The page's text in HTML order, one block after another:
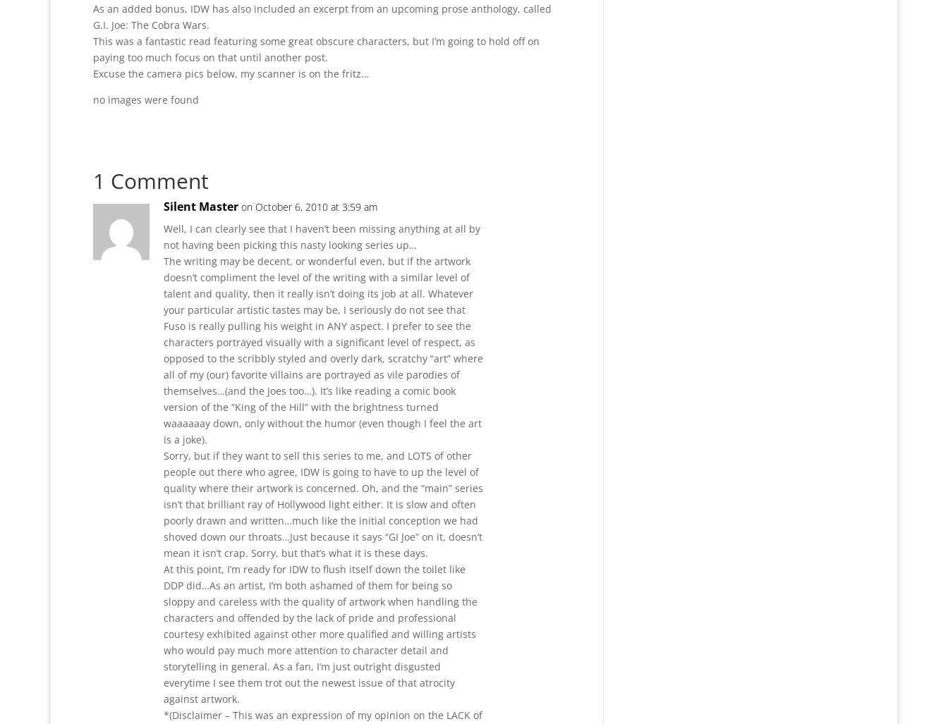
As an added bonus, IDW has also included an excerpt from an upcoming prose anthology, called
G.I. Joe: The Cobra Wars.
This was a fantastic read featuring some great obscure characters, but I’m going to hold off on
paying too much focus on that until another post.
Excuse the camera pics below, my scanner is on the fritz…
no images were found
1 Comment
Silent Master on October 6, 2010 at 3:59 am
Well, I can clearly see that I haven’t been missing anything at all by
not having been picking this nasty looking series up…
The writing may be decent, or wonderful even, but if the artwork
doesn’t compliment the level of the writing with a similar level of
talent and quality, then it really isn’t doing its job at all. Whatever
your particular artistic tastes may be, I seriously do not see that
Fuso is really pulling his weight in ANY aspect. I prefer to see the
characters portrayed visually with a significant level of respect, as
opposed to the scribbly styled and overly dark, scratchy “art” where
all of my (our) favorite villains are portrayed as vile parodies of
themselves…(and the Joes too…). It’s like reading a comic book
version of the “King of the Hill” with the brightness turned
waaaaaay down, only without the humor (even though I feel the art
is a joke).
Sorry, but if they want to sell this series to me, and LOTS of other
people out there who agree, IDW is going to have to up the level of
quality where their artwork is concerned. Oh, and the “main” series
isn’t that brilliant ray of Hollywood light either. It is slow and often
poorly drawn and written…much like the initial conception we had
shoved down our throats…Just because it says “GI Joe” on it, doesn’t
mean it isn’t crap. Sorry, but that’s what it is these days.
At this point, I’m ready for IDW to flush itself down the toilet like
DDP did…As an artist, I’m both ashamed of them for being so
sloppy and careless with the quality of artwork when handling the
characters and offended by the lack of pride and professional
courtesy exhibited against other more qualified and willing artists
who would pay much more attention to character detail and
storytelling in general. As a fan, I’m just outright disgusted
everytime I see them trot out the newest issue of that atrocity
against artwork.
*(Disclaimer – This was an expression of my opinion on the LACK of